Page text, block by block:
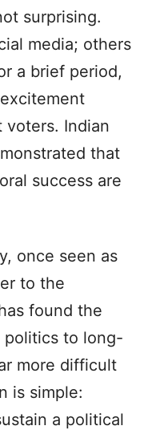
surprising.
media; others
a brief period,
voters. Indian
that
success are
once seen as
to the
found the
politics to long-
more difficult
is simple:
a political